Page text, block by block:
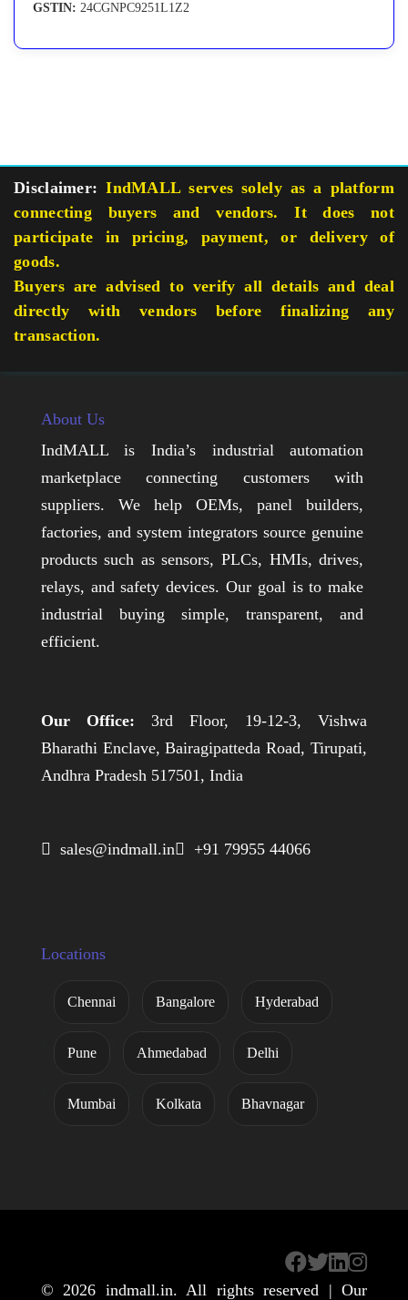
GSTIN: 24CGNPC9251L1Z2
Disclaimer: IndMALL serves solely as a platform
connecting buyers and vendors. It does not
participate in pricing, payment, or delivery of
goods.
Buyers are advised to verify all details and deal
directly with vendors before finalizing any
transaction.
About Us
IndMALL is India’s industrial automation
marketplace connecting customers with
suppliers. We help OEMs, panel builders,
factories, and system integrators source genuine
products such as sensors, PLCs, HMIs, drives,
relays, and safety devices. Our goal is to make
industrial buying simple, transparent, and
efficient.
Our Office: 3rd Floor, 19-12-3, Vishwa
Bharathi Enclave, Bairagipatteda Road, Tirupati,
Andhra Pradesh 517501, India
 sales@indmall.in +91 79955 44066
Locations
Chennai Bangalore Hyderabad
Pune Ahmedabad Delhi
Mumbai Kolkata Bhavnagar
© 2026 indmall.in. All rights reserved | Our